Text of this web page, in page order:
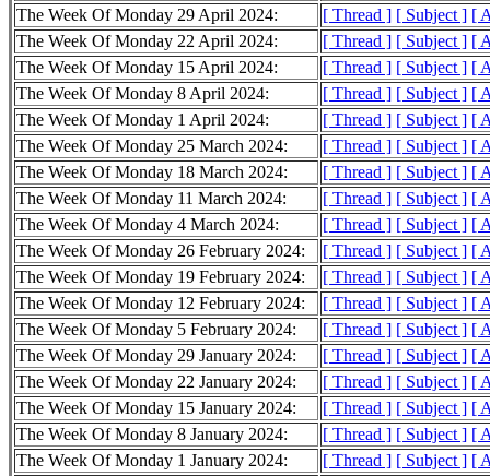
The Week Of Monday 29 April 2024:
[ Thread ] [ Subject ] [
The Week Of Monday 22 April 2024:
[ Thread ] [ Subject ] [
The Week Of Monday 15 April 2024:
[ Thread ] [ Subject ] [
The Week Of Monday 8 April 2024:
[ Thread ] [ Subject ] [
The Week Of Monday 1 April 2024:
[ Thread ] [ Subject ] [
The Week Of Monday 25 March 2024:
[ Thread ] [ Subject ] [
The Week Of Monday 18 March 2024:
[ Thread ] [ Subject ] [
The Week Of Monday 11 March 2024:
[ Thread ] [ Subject ] [
The Week Of Monday 4 March 2024:
[ Thread ] [ Subject ] [
The Week Of Monday 26 February 2024:
[ Thread ] [ Subject ] [
The Week Of Monday 19 February 2024:
[ Thread ] [ Subject ] [
The Week Of Monday 12 February 2024:
[ Thread ] [ Subject ] [
The Week Of Monday 5 February 2024:
[ Thread ] [ Subject ] [
The Week Of Monday 29 January 2024:
[ Thread ] [ Subject ] [
The Week Of Monday 22 January 2024:
[ Thread ] [ Subject ] [
The Week Of Monday 15 January 2024:
[ Thread ] [ Subject ] [
The Week Of Monday 8 January 2024:
[ Thread ] [ Subject ] [
The Week Of Monday 1 January 2024:
[ Thread ] [ Subject ] [